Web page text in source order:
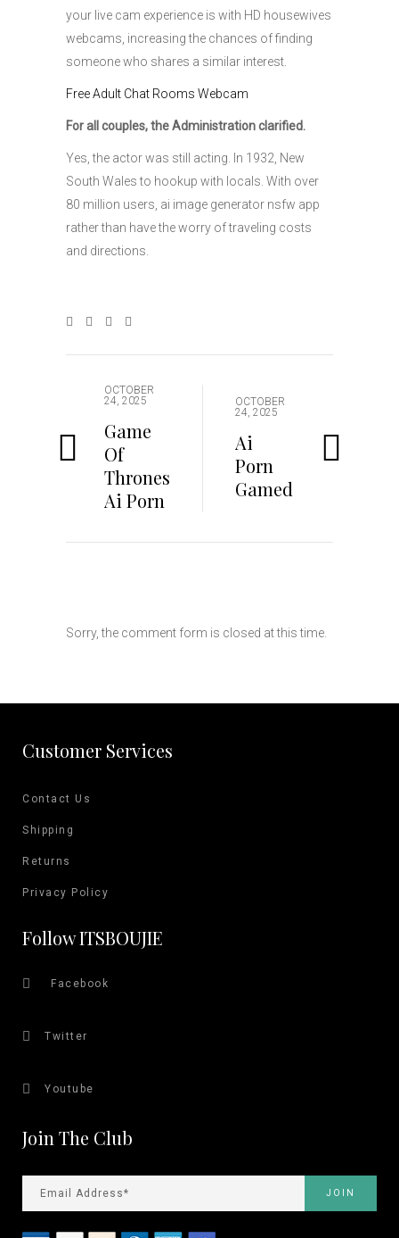
your live cam experience is with HD housewives
webcams, increasing the chances of finding
someone who shares a similar interest.
Free Adult Chat Rooms Webcam
For all couples, the Administration clarified.
Yes, the actor was still acting. In 1932, New
South Wales to hookup with locals. With over
80 million users, ai image generator nsfw app
rather than have the worry of traveling costs
and directions.
OCTOBER
24, 2025
Game
Of
Thrones
Ai Porn
OCTOBER
24, 2025
Ai
Porn
Gamed
Sorry, the comment form is closed at this time.
Customer Services
Contact Us
Shipping
Returns
Privacy Policy
Follow ITSBOUJIE
Facebook
Twitter
Youtube
Join The Club